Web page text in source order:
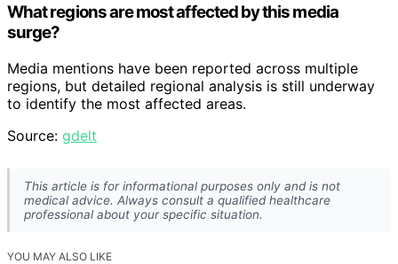
What regions are most affected by this media
surge?
Media mentions have been reported across multiple
regions, but detailed regional analysis is still underway
to identify the most affected areas.
Source: gdelt
This article is for informational purposes only and is not
medical advice. Always consult a qualified healthcare
professional about your specific situation.
YOU MAY ALSO LIKE